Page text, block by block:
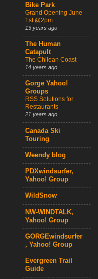
Bike Park
Grand Opening June
1st @2pm.
13 years ago
The Human
Catapult
The Chilean Coast
14 years ago
Gorge Yahoo!
Groups
RSS Solutions for
Restaurants
21 years ago
Canada Ski
Touring
Weendy blog
PDXwindsurfer,
Yahoo! Group
WildSnow
NW-WINDTALK,
Yahoo! Group
GORGEwindsurfer
, Yahoo! Group
Evergreen Trail
Guide